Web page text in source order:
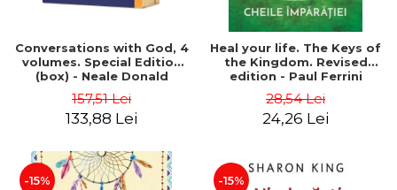
Conversations with God, 4
volumes. Special Edition
(box) - Neale Donald
157,51 Lei
133,88 Lei
Heal your life. The Keys of
the Kingdom. Revised
edition - Paul Ferrini
28,54 Lei
24,26 Lei
-15% -15%